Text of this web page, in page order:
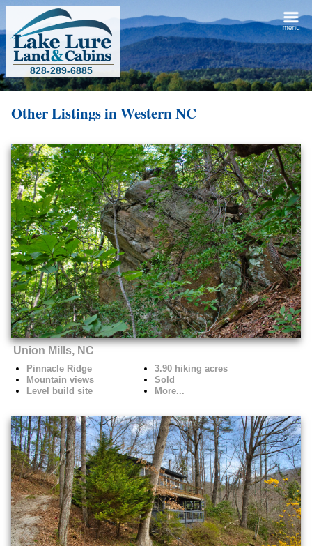
828-289-6885
Other Listings in Western NC
Union Mills, NC
Pinnacle Ridge
Mountain views
Level build site
3.90 hiking acres
Sold
More...